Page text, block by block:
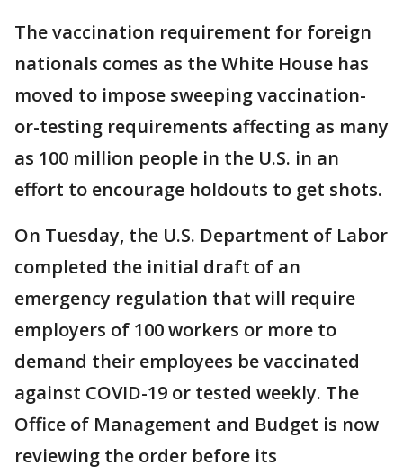
The vaccination requirement for foreign
nationals comes as the White House has
moved to impose sweeping vaccination-
or-testing requirements affecting as many
as 100 million people in the U.S. in an
effort to encourage holdouts to get shots.
On Tuesday, the U.S. Department of Labor
completed the initial draft of an
emergency regulation that will require
employers of 100 workers or more to
demand their employees be vaccinated
against COVID-19 or tested weekly. The
Office of Management and Budget is now
reviewing the order before its